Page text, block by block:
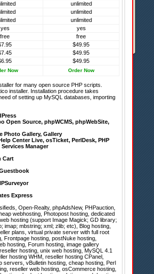
unlimited
unlimited
unlimited
yes
yes
free
free
$49.95
$49.95
$49.95
Now Order Now
for many open source PHP scripts.
installer. Installation procedure takes
of setting up MySQL databases, importing
Open Source, phpWCMS, phpWebSite,
Photo Gallery, Gallery
Help Center Live, osTicket, PerlDesk, PHP
Manager
Cart
Express
, Open-Realty, phpAdsNew, PHPauction,
webhosting, Photopost hosting, dedicated
hosting (support Image Magick; GD library;
imap; mbstring; xml; zlib; etc), Blog hosting,
plans, virtual private server with full root
Frontpage hosting, postNuke hosting,
hosting, Forum hosting, image gallery
hosting, unix web hosting, MySQL 4.1
hosting WHM, reseller hosting CPanel,
vBulletin hosting, cheap hosting, Perl
reseller web hosting, osCommerce hosting,